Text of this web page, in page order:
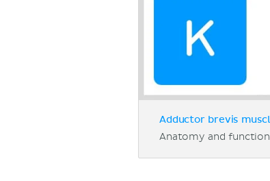
Adductor brevis
Anatomy and